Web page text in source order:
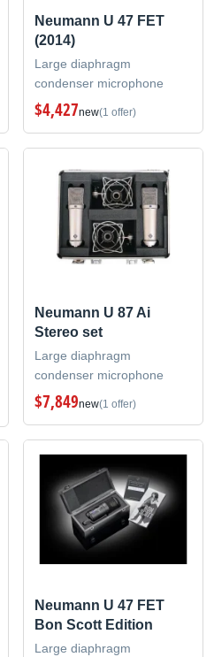
Neumann U 47 FET
(2014)
Large diaphragm
condenser microphone
$4,427new(1 offer)
Neumann U 87 Ai
Stereo set
Large diaphragm
condenser microphone
$7,849new(1 offer)
Neumann U 47 FET
Bon Scott Edition
Large diaphragm